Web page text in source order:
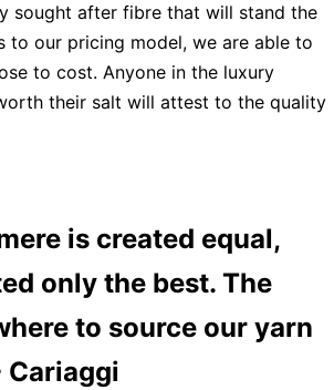
sought after fibre that will stand the
to our pricing model, we are able to
to cost. Anyone in the luxury
their salt will attest to the quality
is created equal,
only the best. The
to source our yarn
Cariaggi